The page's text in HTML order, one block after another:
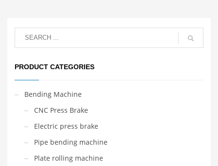
PRODUCT CATEGORIES
Bending Machine
CNC Press Brake
Electric press brake
Pipe bending machine
Plate rolling machine